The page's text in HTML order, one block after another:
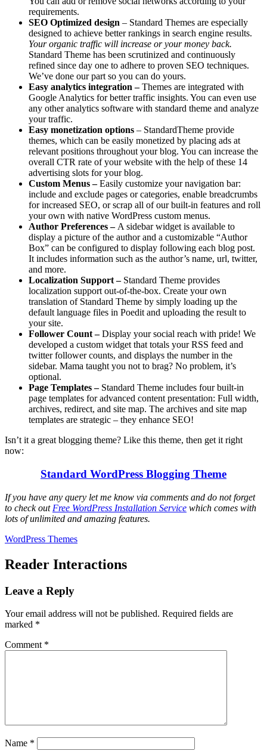
requirements.
SEO Optimized design – Standard Themes are especially
designed to achieve better rankings in search engine results.
Your organic traffic will increase or your money back.
Standard Theme has been scrutinized and continuously
refined since day one to adhere to proven SEO techniques.
We’ve done our part so you can do yours.
Easy analytics integration –Themes are integrated with
Google Analytics for better traffic insights. You can even use
any other analytics software with standard theme and analyze
your traffic.
Easy monetization options – StandardTheme provide
themes, which can be easily monetized by placing ads at
relevant positions throughout your blog. You can increase the
overall CTR rate of your website with the help of these 14
advertising slots for your blog.
Custom Menus –Easily customize your navigation bar:
include and exclude pages or categories, enable breadcrumbs
for increased SEO, or scrap all of our built-in features and roll
your own with native WordPress custom menus.
Author Preferences – A sidebar widget is available to
display a picture of the author and a customizable “Author
Box” can be configured to display following each blog post.
It includes information such as the author’s name, url, twitter,
and more.
Localization Support – Standard Theme provides
localization support out-of-the-box. Create your own
translation of Standard Theme by simply loading up the
default language files in Poedit and uploading the result to
your site.
Follower Count –Display your social reach with pride! We
developed a custom widget that totals your RSS feed and
twitter follower counts, and displays the number in the
sidebar. Mama taught you not to brag? No problem, it’s
optional.
Page Templates – Standard Theme includes four built-in
page templates for advanced content presentation: Full width,
archives, redirect, and site map. The archives and site map
templates are strategic – they enhance SEO!
Isn’t it a great blogging theme? Like this theme, then get it right
now:
Standard WordPress Blogging Theme
If you have any query let me know via comments and do not forget
to check out Free WordPress Installation Service which comes with
lots of unlimited and amazing features.
WordPress Themes
Reader Interactions
Leave a Reply
Your email address will not be published. Required fields are
marked *
Comment *
Name *